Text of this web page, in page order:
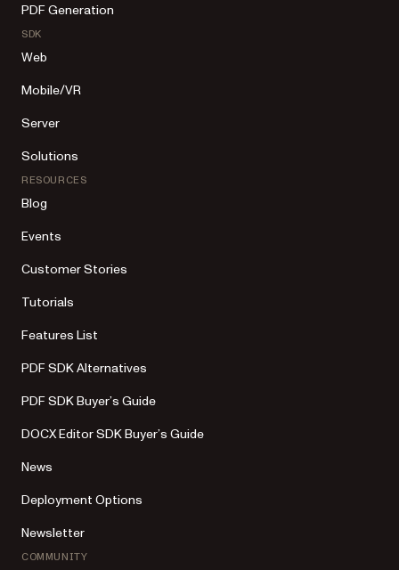
PDF Generation
SDK
Web
Mobile/VR
Server
Solutions
RESOURCES
Blog
Events
Customer Stories
Tutorials
Features List
PDF SDK Alternatives
PDF SDK Buyer’s Guide
DOCX Editor SDK Buyer’s Guide
News
Deployment Options
Newsletter
COMMUNITY